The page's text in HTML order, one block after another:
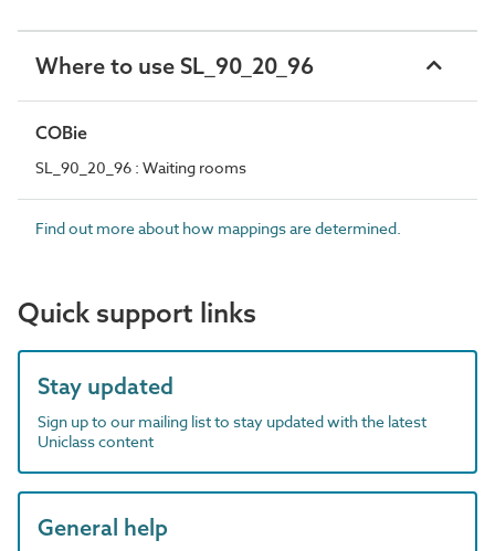
Where to use SL_90_20_96
COBie
SL_90_20_96 : Waiting rooms
Find out more about how mappings are determined.
Quick support links
Stay updated
Sign up to our mailing list to stay updated with the latest
Uniclass content
General help